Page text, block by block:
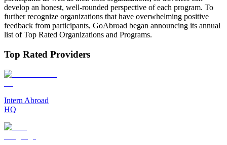
develop an honest, well-rounded perspective of each program. To
further recognize organizations that have overwhelming positive
feedback from participants, GoAbroad began announcing its annual
list of Top Rated Organizations and Programs.
Top Rated Providers
Intern Abroad
HQ